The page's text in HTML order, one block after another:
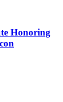
Honoring